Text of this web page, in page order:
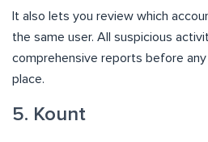
It also lets you review which
the same user. All suspicious
comprehensive reports before
place.
5. Kount